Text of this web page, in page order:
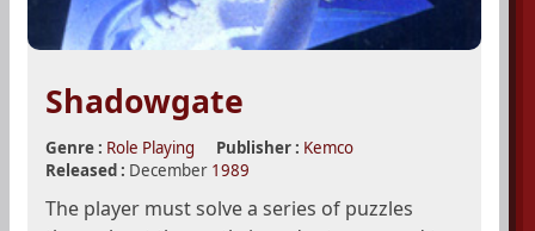
Shadowgate
Genre : Role Playing Publisher : Kemco
Released : December 1989
The player must solve a series of puzzles